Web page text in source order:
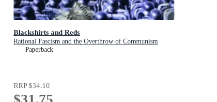
Blackshirts and Reds
Rational Fascism and the Overthrow of Communism
Paperback
RRP$34.10